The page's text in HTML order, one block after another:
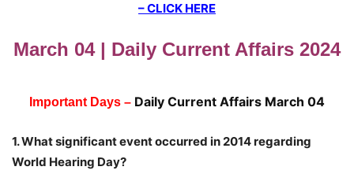
– CLICK HERE
March 04 | Daily Current Affairs 2024
Important Days – Daily Current Affairs March 04
1. What significant event occurred in 2014 regarding
World Hearing Day?